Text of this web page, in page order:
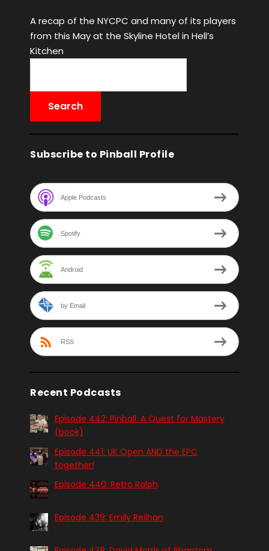
A recap of the NYCPC and many of its players
from this May at the Skyline Hotel in Hell’s
Kitchen
Subscribe to Pinball Profile
Apple Podcasts
Spotify
Android
by Email
RSS
Recent Podcasts
Episode 442: Pinball. A Quest for Mastery
(book)
Episode 441: UK Open AND the EPC
together!
Episode 440: Retro Ralph
Episode 439: Emily Reilhan